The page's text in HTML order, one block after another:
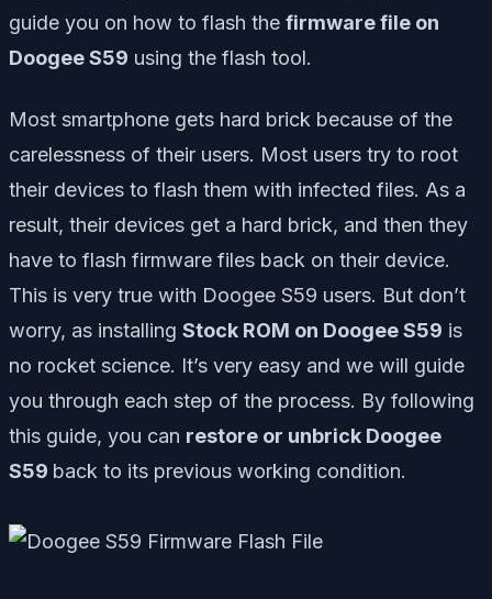
guide you on how to flash the firmware file on
Doogee S59 using the flash tool.
Most smartphone gets hard brick because of the
carelessness of their users. Most users try to root
their devices to flash them with infected files. As a
result, their devices get a hard brick, and then they
have to flash firmware files back on their device.
This is very true with Doogee S59 users. But don’t
worry, as installing Stock ROM on Doogee S59 is
no rocket science. It’s very easy and we will guide
you through each step of the process. By following
this guide, you can restore or unbrick Doogee
S59 back to its previous working condition.